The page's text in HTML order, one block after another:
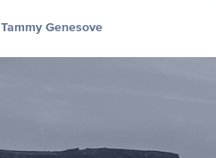
Tammy Genesove